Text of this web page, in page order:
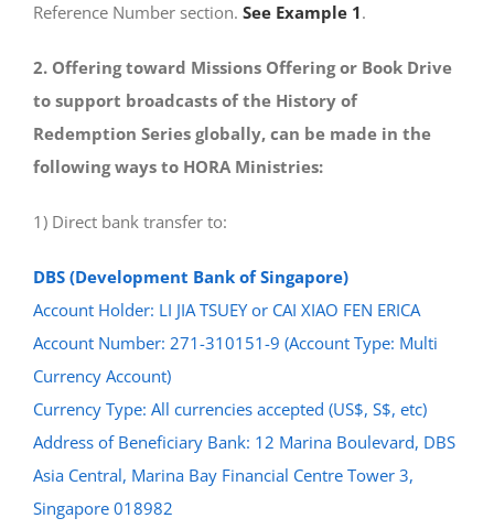
Reference Number section. See Example 1.
2. Offering toward Missions Offering or Book Drive
to support broadcasts of the History of
Redemption Series globally, can be made in the
following ways to HORA Ministries:
1) Direct bank transfer to:
DBS (Development Bank of Singapore)
Account Holder: LI JIA TSUEY or CAI XIAO FEN ERICA
Account Number: 271-310151-9 (Account Type: Multi
Currency Account)
Currency Type: All currencies accepted (US$, S$, etc)
Address of Beneficiary Bank: 12 Marina Boulevard, DBS
Asia Central, Marina Bay Financial Centre Tower 3,
Singapore 018982